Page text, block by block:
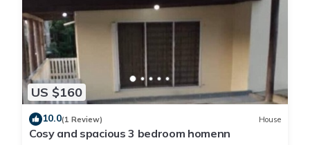
US $160
10.0(1 Review) House
Cosy and spacious 3 bedroom homenn